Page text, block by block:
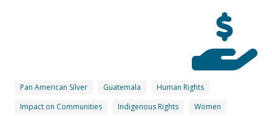
Pan American Silver Guatemala
Human Rights
Impact on Communities
Indigenous Rights Women